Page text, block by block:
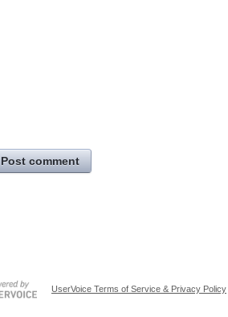
Post comment
UserVoice Terms of Service & Privacy Policy